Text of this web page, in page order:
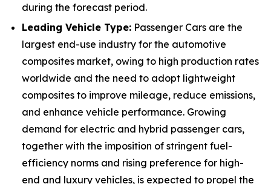
during the forecast period.
Leading Vehicle Type: Passenger Cars are the
largest end-use industry for the automotive
composites market, owing to high production rates
worldwide and the need to adopt lightweight
composites to improve mileage, reduce emissions,
and enhance vehicle performance. Growing
demand for electric and hybrid passenger cars,
together with the imposition of stringent fuel-
efficiency norms and rising preference for high-
end and luxury vehicles, is expected to propel the